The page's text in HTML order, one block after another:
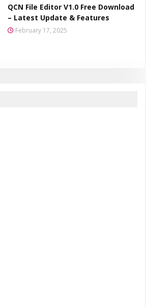
QCN File Editor V1.0 Free Download
– Latest Update & Features
February 17, 2025